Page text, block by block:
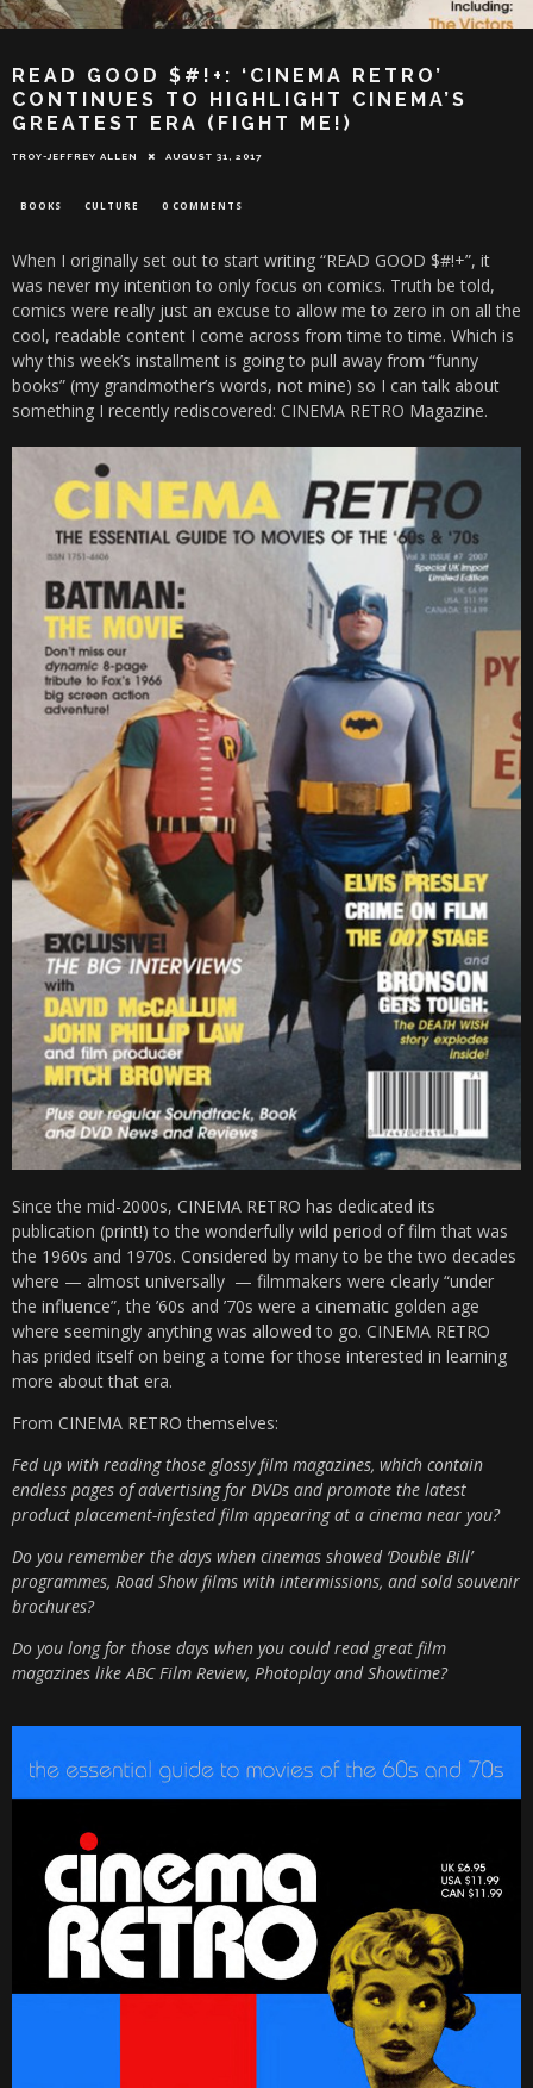
READ GOOD $#!+: ‘CINEMA RETRO’
CONTINUES TO HIGHLIGHT CINEMA’S
GREATEST ERA (FIGHT ME!)
TROY-JEFFREY ALLEN AUGUST 31, 2017
BOOKS CULTURE 0 COMMENTS
When I originally set out to start writing “READ GOOD $#!+”, it
was never my intention to only focus on comics. Truth be told,
comics were really just an excuse to allow me to zero in on all the
cool, readable content I come across from time to time. Which is
why this week’s installment is going to pull away from “funny
books” (my grandmother’s words, not mine) so I can talk about
something I recently rediscovered: CINEMA RETRO Magazine.
Since the mid-2000s, CINEMA RETRO has dedicated its
publication (print!) to the wonderfully wild period of film that was
the 1960s and 1970s. Considered by many to be the two decades
where — almost universally — filmmakers were clearly “under
the influence”, the ’60s and ’70s were a cinematic golden age
where seemingly anything was allowed to go. CINEMA RETRO
has prided itself on being a tome for those interested in learning
more about that era.
From CINEMA RETRO themselves:
Fed up with reading those glossy film magazines, which contain
endless pages of advertising for DVDs and promote the latest
product placement-infested film appearing at a cinema near you?
Do you remember the days when cinemas showed ‘Double Bill’
programmes, Road Show films with intermissions, and sold souvenir
brochures?
Do you long for those days when you could read great film
magazines like ABC Film Review, Photoplay and Showtime?